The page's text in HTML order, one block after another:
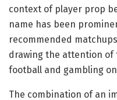
context of player prop
name has been
recommended
drawing the attention
football and gambling
The combination of an